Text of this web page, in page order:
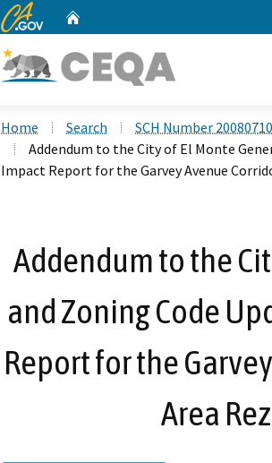
CA.gov
Home Search
SCH Number
Addendum to the City of El Monte
Impact Report for the Garvey Avenue
Addendum to the
and Zoning Code
Report for the
Area